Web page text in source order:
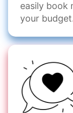
easily book
your